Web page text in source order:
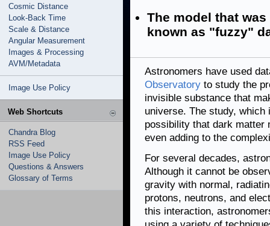
Cosmic Distance
Look-Back Time
Scale & Distance
Angular Measurement
Images & Processing
AVM/Metadata
Image Use Policy
Web Shortcuts
Chandra Blog
RSS Feed
Image Use Policy
Questions & Answers
Glossary of Terms
The model that
known as "fuzzy"
Astronomers have used
Observatory to study the
invisible substance that
universe. The study,
possibility that dark matter
even adding to the
For several decades,
Although it cannot be
gravity with normal,
protons, neutrons, and
this interaction,